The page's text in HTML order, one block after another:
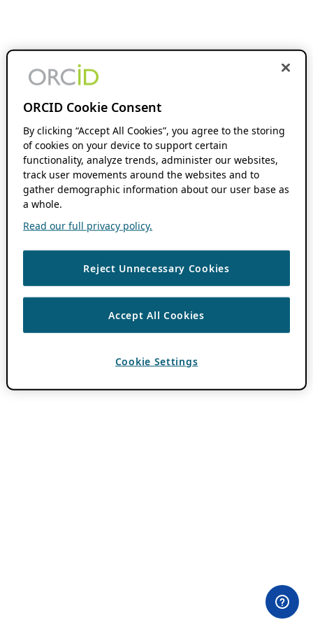
ORCID Cookie Consent
By clicking “Accept All Cookies”, you agree to the storing
of cookies on your device to support certain
functionality, analyze trends, administer our websites,
track user movements around the websites and to
gather demographic information about our user base as
a whole.
Read our full privacy policy.
Reject Unnecessary Cookies
Accept All Cookies
Cookie Settings